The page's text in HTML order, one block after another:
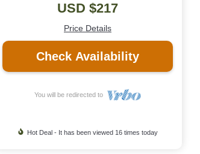
USD $217
Price Details
Check Availability
You will be redirected to
Hot Deal - It has been viewed 16 times today